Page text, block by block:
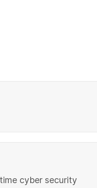
cyber security